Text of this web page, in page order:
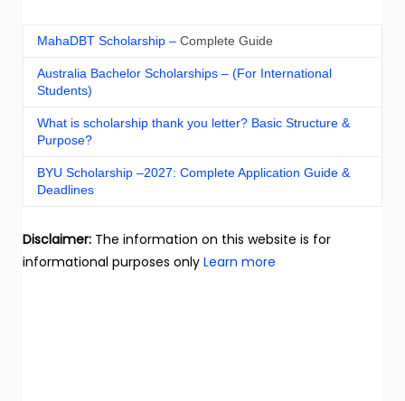
MahaDBT Scholarship – Complete Guide
Australia Bachelor Scholarships – (For International
Students)
What is scholarship thank you letter? Basic Structure &
Purpose?
BYU Scholarship –2027: Complete Application Guide &
Deadlines
Disclaimer: The information on this website is for
informational purposes only Learn more